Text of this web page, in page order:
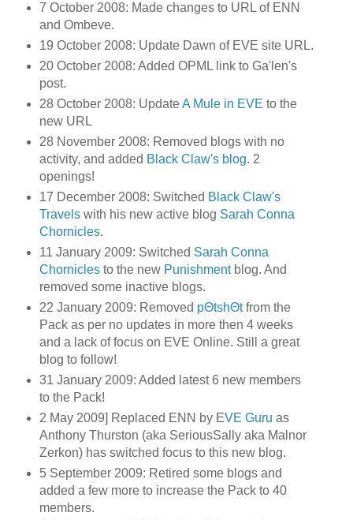
7 October 2008: Made changes to URL of ENN
and Ombeve.
19 October 2008: Update Dawn of EVE site URL.
20 October 2008: Added OPML link to Ga'len's
post.
28 October 2008: UpdateA Mule in EVE to the
new URL
28 November 2008: Removed blogs with no
activity, and added Black Claw's blog. 2
openings!
17 December 2008: Switched Black Claw's
Travelswith his new active blog Sarah Conna
Chornicles.
11 January 2009: Switched Sarah Conna
Chorniclesto the new Punishmentblog. And
removed some inactive blogs.
22 January 2009: Removed pΘtshΘtfrom the
Pack as per no updates in more then 4 weeks
and a lack of focus on EVE Online. Still a great
blog to follow!
31 January 2009: Added latest 6 new members
to the Pack!
2 May 2009] Replaced ENN by EVE Guru as
Anthony Thurston (aka SeriousSally aka Malnor
Zerkon) has switched focus to this new blog.
5 September 2009: Retired some blogs and
added a few more to increase the Pack to 40
members.